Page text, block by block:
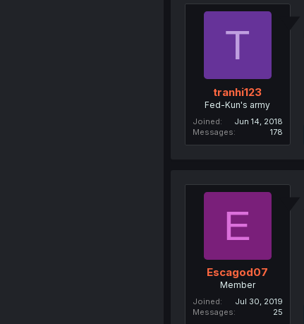
T
tranhi123
Fed-Kun's army
Joined
Jun 14, 2018
Messages
178
E
Escagod07
Member
Joined
Jul 30, 2019
Messages
25